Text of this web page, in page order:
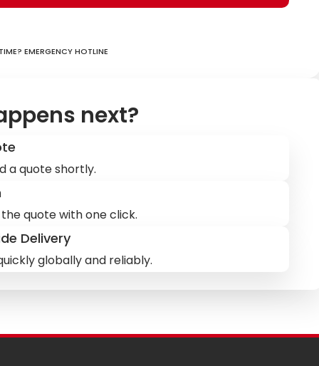
Emergency hotline
next?
a quote shortly.
quote with one click.
Delivery
globally and reliably.